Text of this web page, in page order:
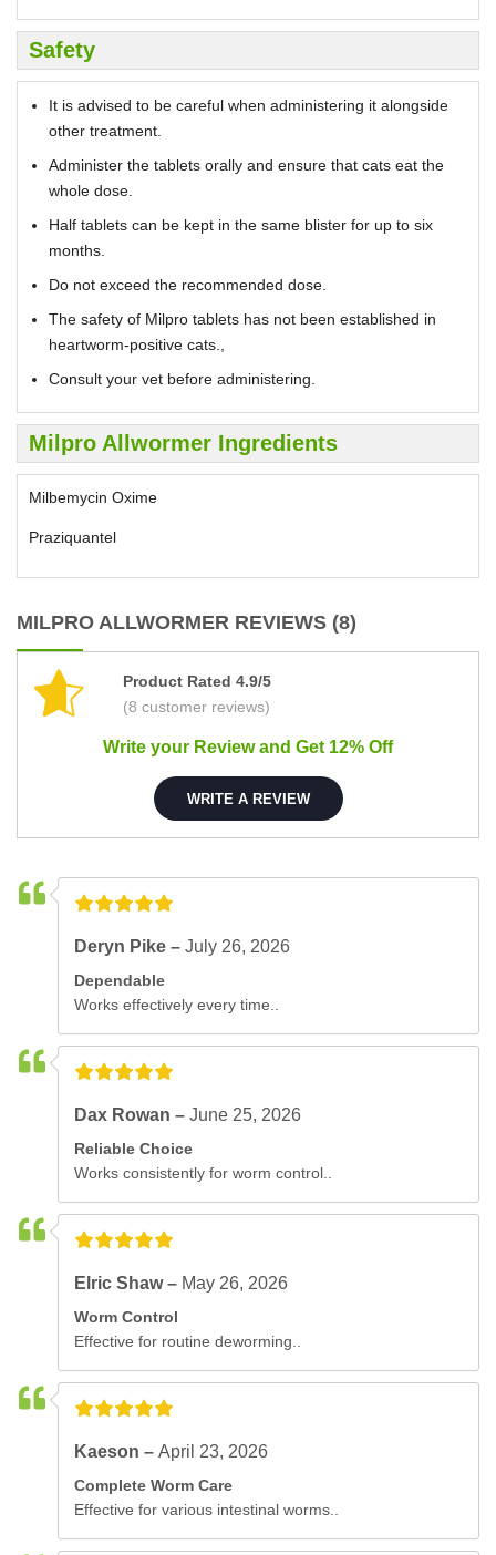
Safety
It is advised to be careful when administering it alongside
other treatment.
Administer the tablets orally and ensure that cats eat the
whole dose.
Half tablets can be kept in the same blister for up to six
months.
Do not exceed the recommended dose.
The safety of Milpro tablets has not been established in
heartworm-positive cats.,
Consult your vet before administering.
Milpro Allwormer Ingredients
Milbemycin Oxime
Praziquantel
MILPRO ALLWORMER REVIEWS (8)
Product Rated 4.9/5
(8 customer reviews)
Write your Review and Get 12% Off
WRITE A REVIEW
Deryn Pike –July 26, 2026
Dependable
Works effectively every time..
Dax Rowan –June 25, 2026
Reliable Choice
Works consistently for worm control..
Elric Shaw – May 26, 2026
Worm Control
Effective for routine deworming..
Kaeson –April 23, 2026
Complete Worm Care
Effective for various intestinal worms..